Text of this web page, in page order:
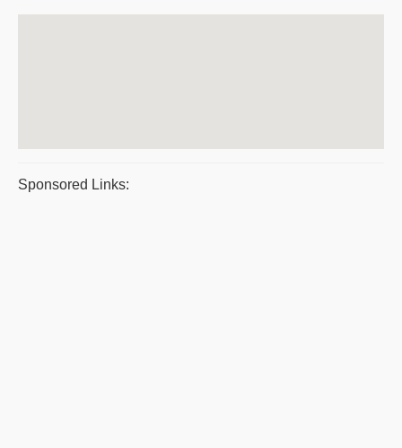
Sponsored Links: